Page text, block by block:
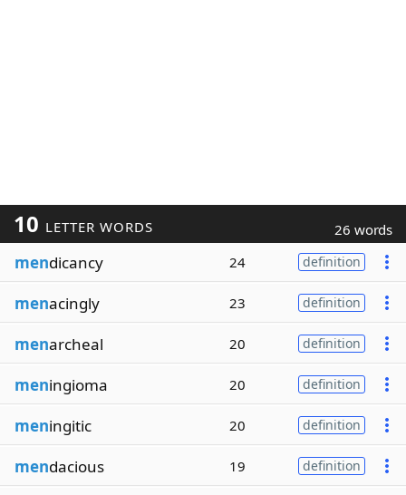
10 LETTER WORDS 26 words
mendicancy 24 definition
menacingly 23 definition
menarcheal 20 definition
meningioma 20 definition
meningitic 20 definition
mendacious 19 definition